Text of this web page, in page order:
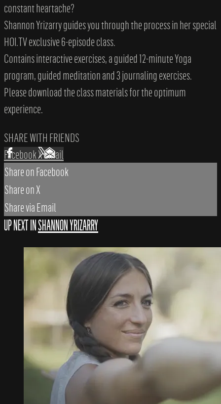
constant heartache?
Shannon Yrizarry guides you through the process in her special
HOI.TV exclusive 6-episode class.
Contains interactive exercises, a guided 12-minute Yoga
program, guided meditation and 3 journaling exercises.
Please download the class materials for the optimum
experience.
SHARE WITH FRIENDS
FacebookXEmail
Share on Facebook
Share on X
Share via Email
UP NEXT INSHANNON YRIZARRY